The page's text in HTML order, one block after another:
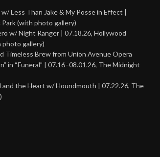
Less Than Jake & My Posse in Effect |
Park (with photo gallery)
w/ Night Ranger | 07.18.26, Hollywood
gallery)
Timeless Brew from Union Avenue Opera
in “Funeral” | 07.16–08.01.26, The Midnight
the Heart w/ Houndmouth | 07.22.26, The